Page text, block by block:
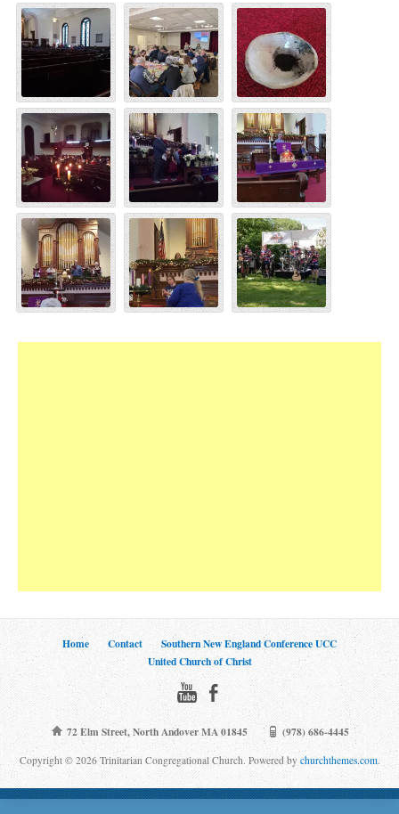
Home Contact
Southern New England Conference UCC
United Church of Christ
72 Elm Street, North Andover MA 01845 (978) 686-4445
Copyright © 2026 Trinitarian Congregational Church. Powered by churchthemes.com.